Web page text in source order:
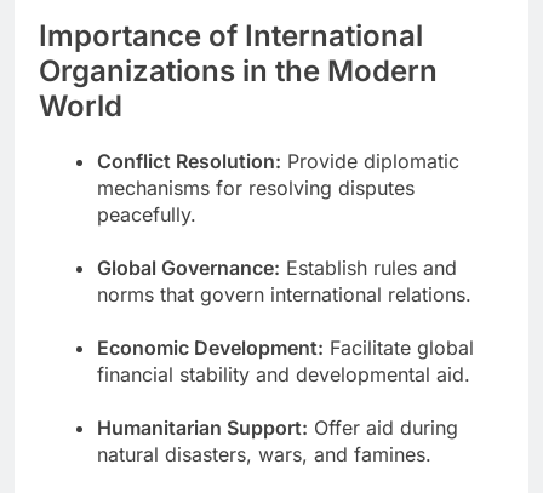
Importance of International
Organizations in the Modern
World
Conflict Resolution: Provide diplomatic
mechanisms for resolving disputes
peacefully.
Global Governance: Establish rules and
norms that govern international relations.
Economic Development: Facilitate global
financial stability and developmental aid.
Humanitarian Support: Offer aid during
natural disasters, wars, and famines.